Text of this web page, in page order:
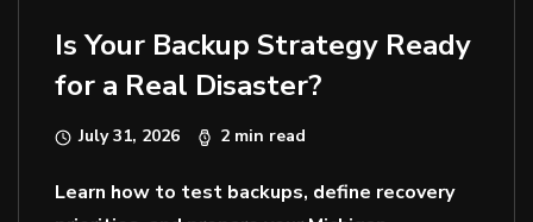
Is Your Backup Strategy Ready
for a Real Disaster?
July 31, 2026 2 min read
Learn how to test backups, define recovery